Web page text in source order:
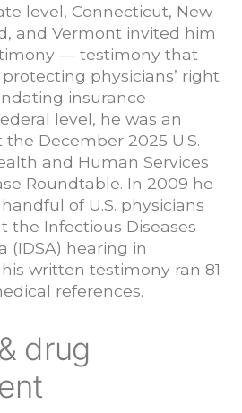
level, Connecticut, New
and Vermont invited him
— testimony that
physicians’ right
insurance
level, he was an
December 2025 U.S.
and Human Services
Roundtable. In 2009 he
of U.S. physicians
the Infectious Diseases
(IDSA) hearing in
his written testimony ran 81
references.
drug